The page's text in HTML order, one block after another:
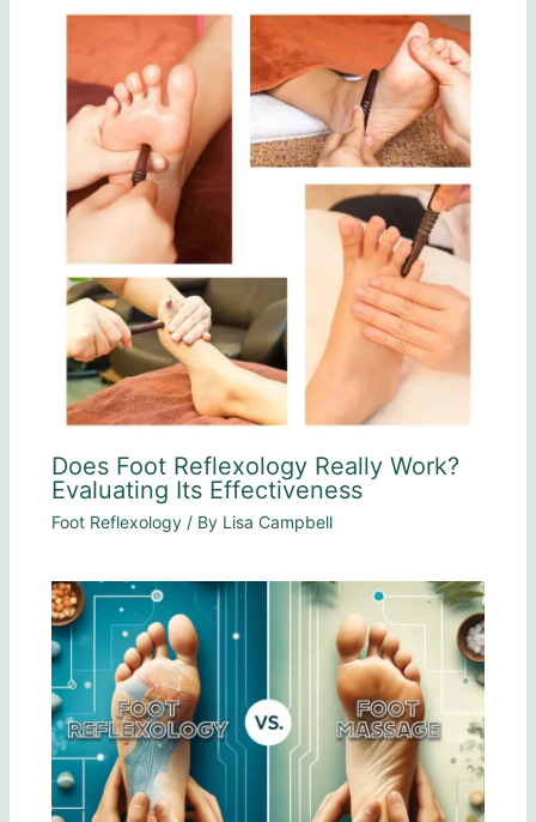
Does Foot Reflexology Really Work?
Evaluating Its Effectiveness
Foot Reflexology/ By Lisa Campbell